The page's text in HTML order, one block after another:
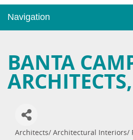
Navigation
BANTA
Architects/ Architectural Interiors/